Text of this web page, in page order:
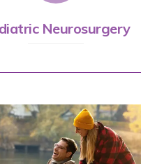
Neurosurgery